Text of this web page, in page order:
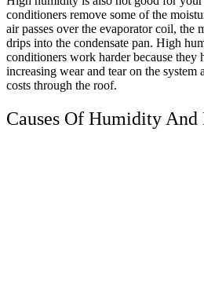
conditioners remove some of the
air passes over the evaporator coil, the
drips into the condensate pan. High
conditioners work harder because they
increasing wear and tear on the
costs through the roof.
Causes Of Humidity And